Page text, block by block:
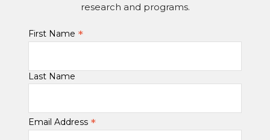
research and programs.
First Name *
Last Name
Email Address *